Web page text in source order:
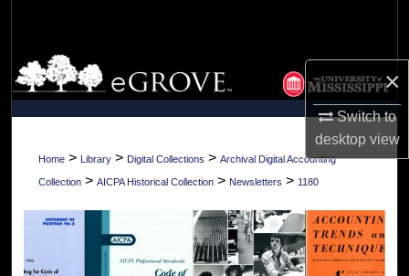
×
Switch to
desktopview
Browse Collections
My Account
About
Home > Library > Digital Collections > Archival Digital Accounting
Collection > AICPA Historical Collection > Newsletters > 1180